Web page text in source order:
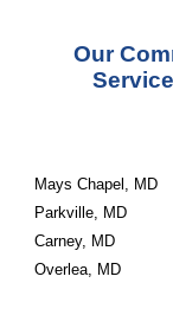
Our
Mays Chapel, MD
Parkville, MD
Carney, MD
Overlea, MD